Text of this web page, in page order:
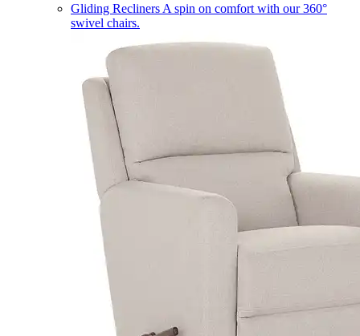
Gliding Recliners A spin on comfort with our 360°
swivel chairs.